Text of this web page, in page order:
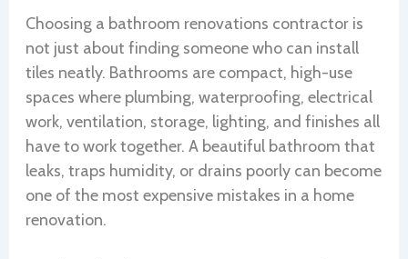
Choosing a bathroom renovations contractor is
not just about finding someone who can install
tiles neatly. Bathrooms are compact, high-use
spaces where plumbing, waterproofing, electrical
work, ventilation, storage, lighting, and finishes all
have to work together. A beautiful bathroom that
leaks, traps humidity, or drains poorly can become
one of the most expensive mistakes in a home
renovation.